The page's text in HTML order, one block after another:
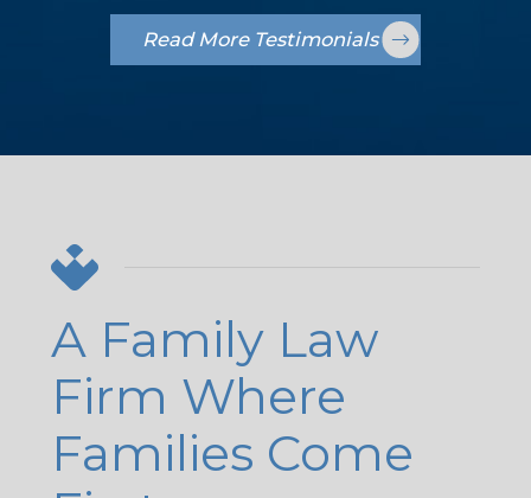
Read More Testimonials
A Family Law
Firm Where
Families Come